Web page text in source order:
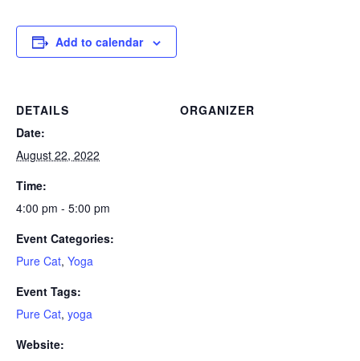
Add to calendar
DETAILS
Date:
August 22, 2022
Time:
4:00 pm - 5:00 pm
Event Categories:
Pure Cat, Yoga
Event Tags:
Pure Cat, yoga
Website:
ORGANIZER